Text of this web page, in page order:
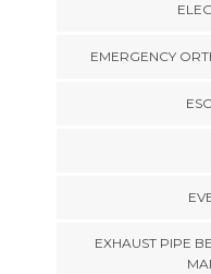
EMERGENCY
EXHAUST PIPE